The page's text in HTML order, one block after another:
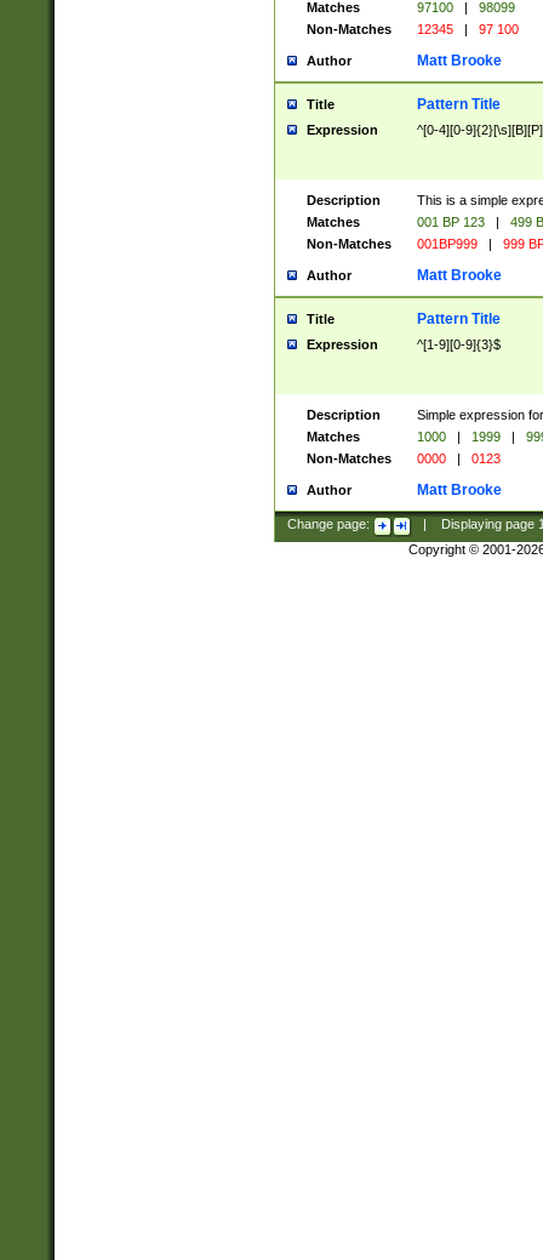
Matches
97100 |
98099
Non-Matches
12345 | 97 100
Author Matt Brooke
Title Pattern Title
Expression ^[0-4][0-
Description
This is a simple
Matches
001 BP 123 |
499
Non-Matches
001BP999 | 999
Author Matt Brooke
Title Pattern Title
Expression ^[1-9][0-9]{3}$
Description
Simple expression
Matches
1000 | 1999 |
Non-Matches
0000 | 0123
Author Matt Brooke
Change page: Displaying page
Copyright © 2001-